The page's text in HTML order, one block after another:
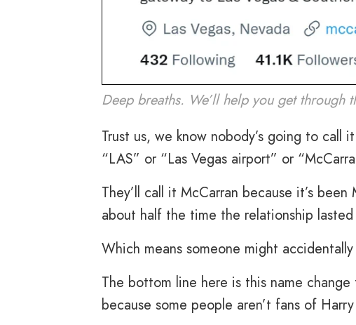
Deep breaths. We’ll help you get through
Trust us, we know nobody’s going to
“LAS” or “Las Vegas airport” or
They’ll call it McCarran because it’s
about half the time the relationship
Which means someone might
The bottom line here is this name
because some people aren’t fans of